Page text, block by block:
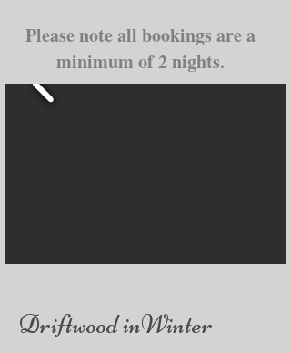
Please note all bookings are a
minimum of 2 nights.
Driftwood inWinter